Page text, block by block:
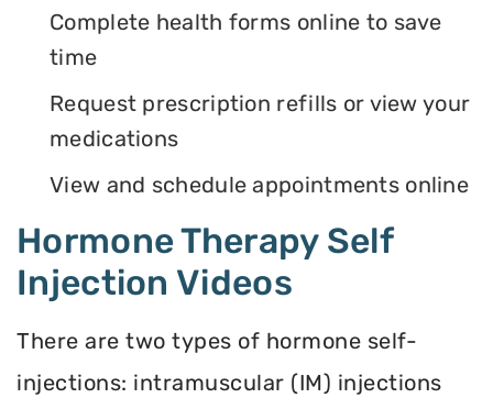
Complete health forms online to save
time
Request prescription refills or view your
medications
View and schedule appointments online
Hormone Therapy Self
Injection Videos
There are two types of hormone self-
injections: intramuscular (IM) injections